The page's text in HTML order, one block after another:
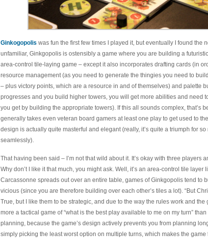
Ginkogopolis was fun the first few times I played it, but eventually I found the
unfamiliar, Ginkgopolis is ostensibly a game where you are building a
area-control tile-laying game – except it also incorporates drafting cards (in
resource management (as you need to generate the thingies you need to
– plus victory points, which are a resource in and of themselves) and palette
progresses and you build higher towers, you will get more abilities and need
you get by building the appropriate towers). If this all sounds complex, that’s
generally takes even veteran board gamers at least one play to get used to
design is actually quite masterful and elegant (really, it’s quite a triumph for
seamlessly).
That having been said – I’m not that wild about it. It’s okay with three players
Why don’t I like it that much, you might ask. Well, it’s an area-control tile layer
Carcassonne spreads out over an entire table, games of Ginkgopolis tend to
vicious (since you are therefore building over each other’s tiles a lot). “But
True, but I like them to be strategic, and due to the way the rules work and
more a tactical game of “what is the best play available to me on my turn”
planning, because the game’s design actively prevents you from planning
simply picking the least worst option on multiple turns, which makes the